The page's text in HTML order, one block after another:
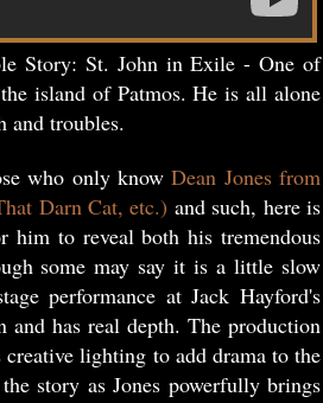
Story: St. John in Exile - One of
island of Patmos. He is all alone
and troubles.
who only knowDean Jones from
Darn Cat, etc.) and such, here is
to reveal both his tremendous
some may say it is a little slow
performance at Jack Hayford's
has real depth. The production
creative lighting to add drama to the
story as Jones powerfully brings